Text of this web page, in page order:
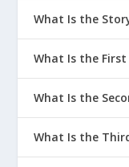
What
Will I
What
What Is the
What Is the
What Is the
What Is the